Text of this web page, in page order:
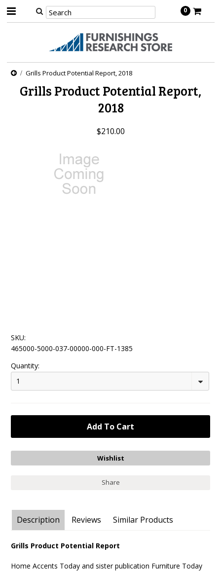
0
Grills Product Potential Report, 2018
Grills Product Potential Report,
2018
$210.00
SKU:
465000-5000-037-00000-000-FT-1385
Quantity:
1
Share
Description Reviews Similar Products
Grills Product Potential Report
Home Accents Today and sister publication Furniture Today